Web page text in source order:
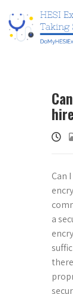
Can
a